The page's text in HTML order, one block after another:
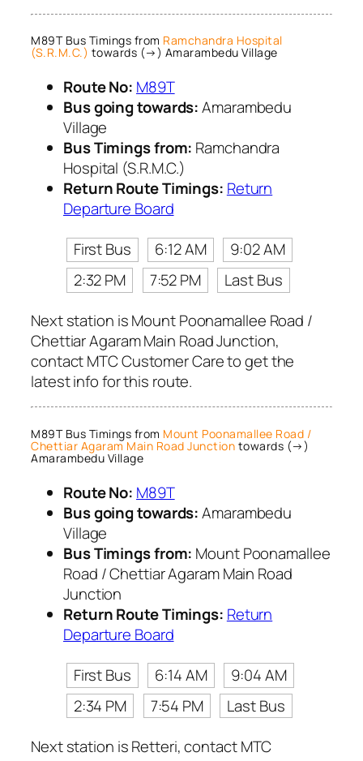
M89T Bus Timings from Ramchandra Hospital
(S.R.M.C.) towards (→) Amarambedu Village
Route No: M89T
Bus going towards:Amarambedu
Village
Bus Timings from: Ramchandra
Hospital (S.R.M.C.)
Return Route Timings: Return
Departure Board
First Bus
6:12 AM
9:02 AM
2:32 PM
7:52 PM
Last Bus
Next station is Mount Poonamallee Road /
Chettiar Agaram Main Road Junction,
contact MTC Customer Care to get the
latest info for this route.
M89T Bus Timings from Mount Poonamallee Road /
Chettiar Agaram Main Road Junction towards (→)
Amarambedu Village
Route No: M89T
Bus going towards:Amarambedu
Village
Bus Timings from: Mount Poonamallee
Road / Chettiar Agaram Main Road
Junction
Return Route Timings: Return
Departure Board
First Bus
6:14 AM
9:04 AM
2:34 PM
7:54 PM
Last Bus
Next station is Retteri, contact MTC